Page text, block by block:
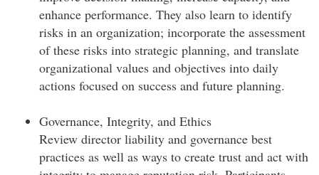
enhance performance. They also learn to identify
risks in an organization; incorporate the assessment
of these risks into strategic planning, and translate
organizational values and objectives into daily
actions focused on success and future planning.
Governance, Integrity, and Ethics
Review director liability and governance best
practices as well as ways to create trust and act with